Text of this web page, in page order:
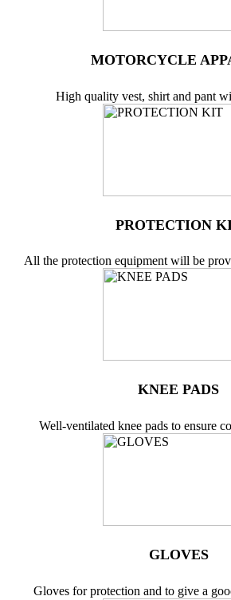
MOTORCYCLE
High quality vest, shirt and pant
PROTECTION
All the protection equipment will be
KNEE PADS
Well-ventilated knee pads to ensure
GLOVES
Gloves for protection and to give a